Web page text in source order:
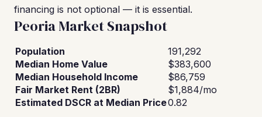
financing is not optional — it is essential.
Peoria Market Snapshot
Population
191,292
Median Home Value
$383,600
Median Household Income
$86,759
Fair Market Rent (2BR)
$1,884/mo
Estimated DSCR at Median Price0.82